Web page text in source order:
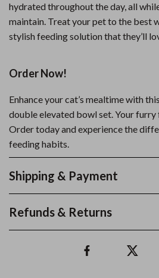
hydrated throughout the day, all
maintain. Treat your pet to the best
stylish feeding solution that they’ll
Order Now!
Enhance your cat’s mealtime with
double elevated bowl set. Your
Order today and experience the
feeding habits.
Shipping & Payment
Refunds & Returns